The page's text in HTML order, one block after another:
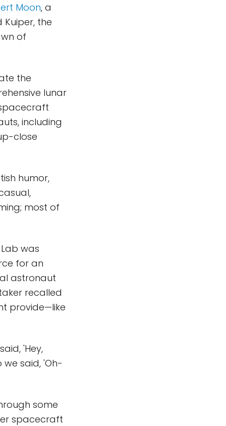
Moon, a
the
of
the
lunar
including
close
humor,
most of
was
for an
astronaut
recalled
provide—like
'Hey,
we said, 'Oh-
some
spacecraft